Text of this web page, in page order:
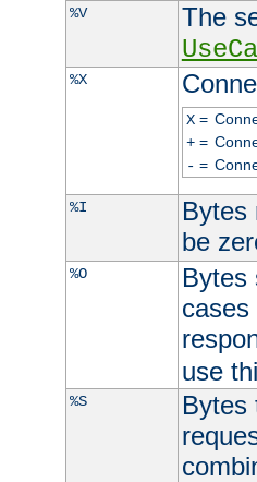
%V
The
%X
X=
+=
- =
%I
Bytes
be
%O
Bytes
cases
use
%S
Bytes